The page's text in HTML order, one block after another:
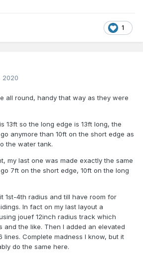
1
2020
all round, handy that way as they were
13ft so the long edge is 13ft long, the
anymore than 10ft on the short edge as
the water tank.
my last one was made exactly the same
7ft on the short edge, 10ft on the long
1st-4th radius and till have room for
In fact on my last layout a
jouef 12inch radius track which
and the like. Then I added an elevated
lines. Complete madness I know, but it
do the same here.